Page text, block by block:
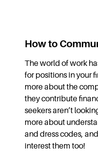
How to
The world of work
for positions in your
more about the
they contribute
seekers aren’t
more about
and dress codes,
interest them too!